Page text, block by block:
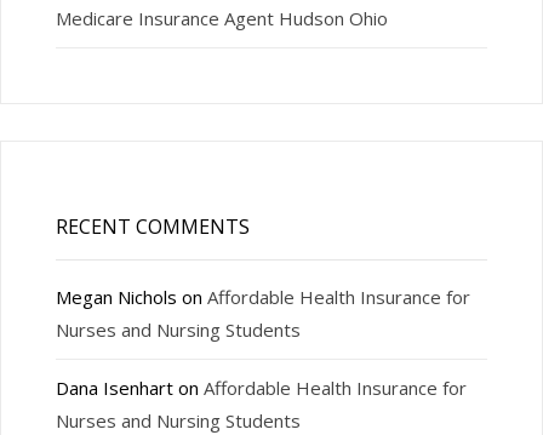
Medicare Insurance Agent Hudson Ohio
RECENT COMMENTS
Megan Nichols on Affordable Health Insurance for
Nurses and Nursing Students
Dana Isenharton Affordable Health Insurance for
Nurses and Nursing Students